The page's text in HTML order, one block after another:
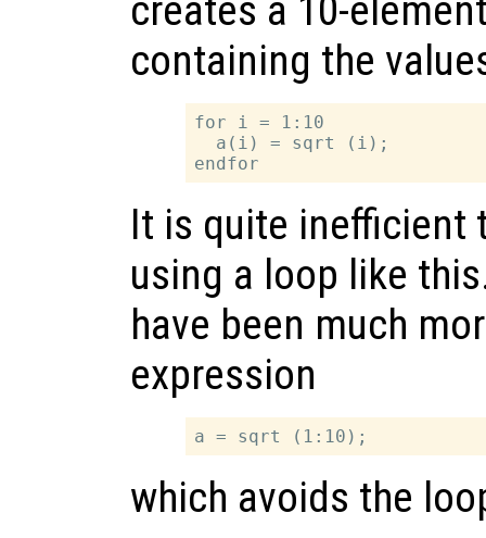
creates a 10-
containing the
for i = 1:10
  a(i) = sqrt (i);
It is quite inefficient
using a loop like
have been much
expression
which avoids the